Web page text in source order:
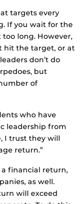
targets every
If you wait for the
long. However,
hit the target, or at
don’t do
but
of
who have
leadership from
I trust they will
return.”
financial return,
as well.
will exceed